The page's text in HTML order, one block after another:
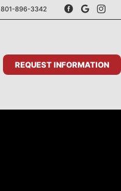
801-896-3342
REQUEST INFORMATION